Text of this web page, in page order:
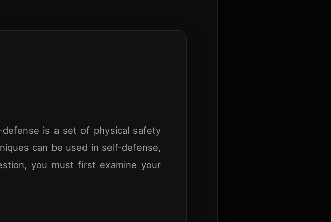
is a set of physical safety
can be used in self-defense,
you must first examine your